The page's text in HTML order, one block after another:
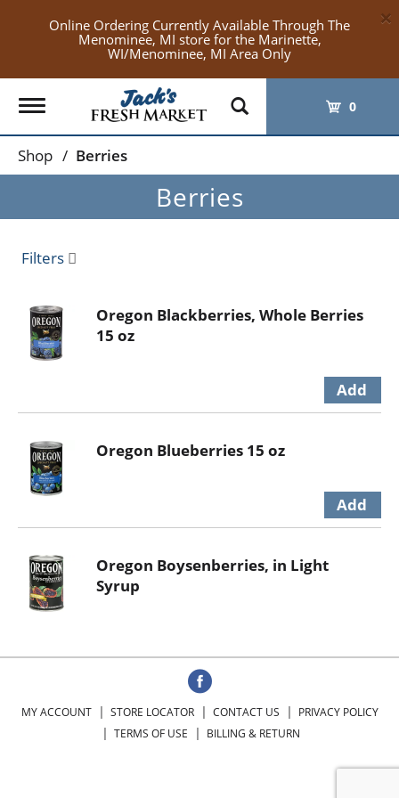
Online Ordering Currently Available Through The
Menominee, MI store for the Marinette,
WI/Menominee, MI Area Only
×
Toggle
navigation
0
Shop / Berries
Berries
Filters
Oregon Blackberries, Whole Berries
15 oz
Oregon Blueberries 15 oz
Oregon Boysenberries, in Light
Syrup
MY ACCOUNT STORE LOCATOR CONTACT US
PRIVACY POLICY
TERMS OF USE
BILLING & RETURN